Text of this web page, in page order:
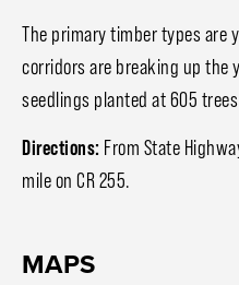
The primary timber types are
corridors are breaking up the
seedlings planted at 605
Directions: From State
mile on CR 255.
MAPS